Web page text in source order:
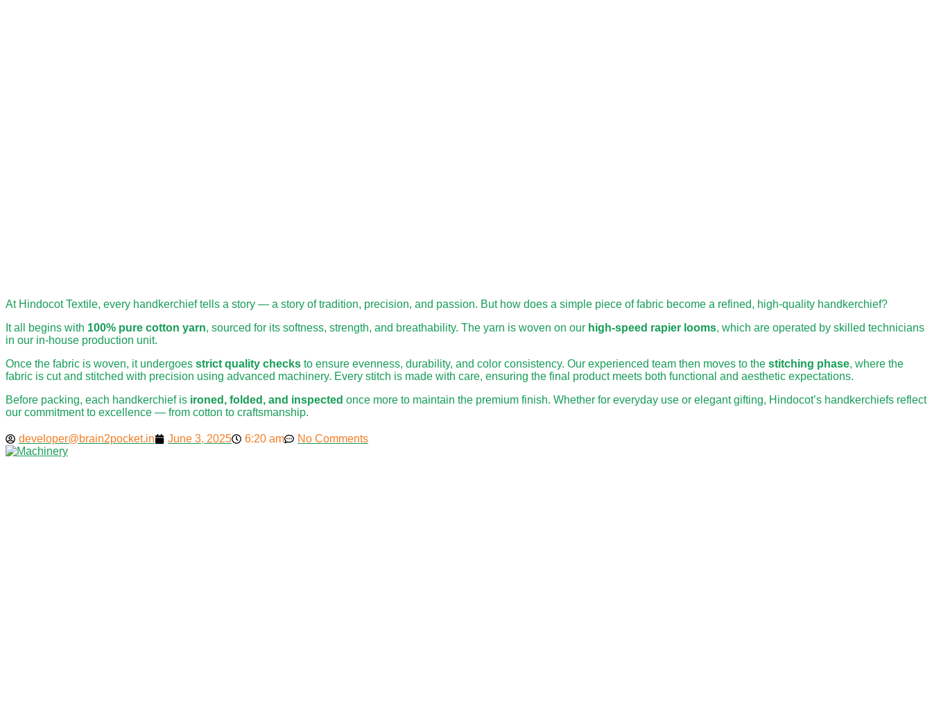
At Hindocot Textile, every handkerchief tells a story — a story of tradition, precision, and passion. But how does a simple piece of fabric become a refined, high-quality handkerchief?
It all begins with 100% pure cotton yarn, sourced for its softness, strength, and breathability. The yarn is woven on our high-speed rapier looms, which are operated by skilled technicians
in our in-house production unit.
Once the fabric is woven, it undergoes strict quality checks to ensure evenness, durability, and color consistency. Our experienced team then moves to the stitching phase, where the
fabric is cut and stitched with precision using advanced machinery. Every stitch is made with care, ensuring the final product meets both functional and aesthetic expectations.
Before packing, each handkerchief is ironed, folded, and inspected once more to maintain the premium finish. Whether for everyday use or elegant gifting, Hindocot’s handkerchiefs reflect
our commitment to excellence — from cotton to craftsmanship.
developer@brain2pocket.in June 3, 2025 6:20 am No Comments